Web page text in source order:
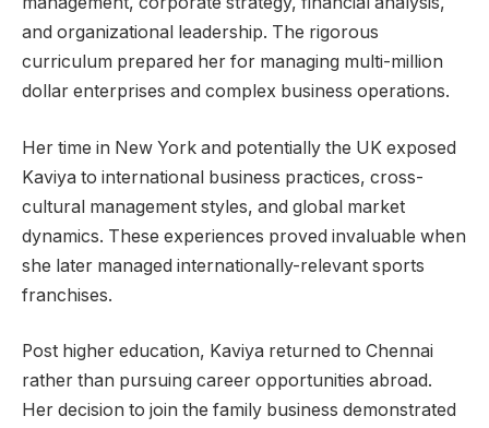
and organizational leadership. The rigorous
curriculum prepared her for managing multi-million
dollar enterprises and complex business operations.
Her time in New York and potentially the UK exposed
Kaviya to international business practices, cross-
cultural management styles, and global market
dynamics. These experiences proved invaluable when
she later managed internationally-relevant sports
franchises.
Post higher education, Kaviya returned to Chennai
rather than pursuing career opportunities abroad.
Her decision to join the family business demonstrated